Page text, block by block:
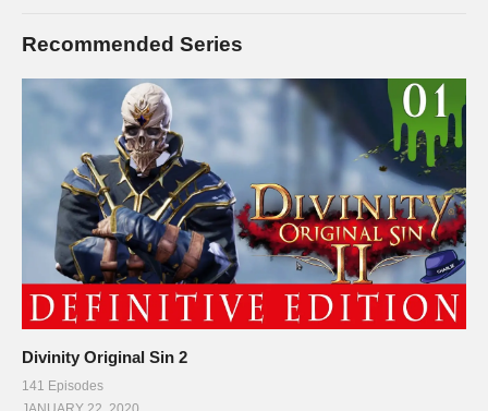
Recommended Series
Divinity Original Sin 2
141 Episodes